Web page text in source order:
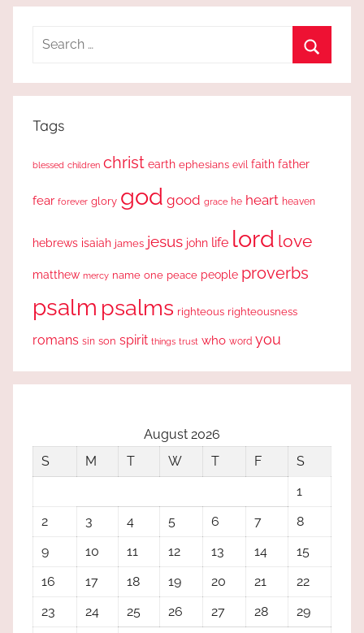
Search
Tags
blessed children christ earth ephesians evil faith father
fear forever glory god good grace he heart heaven
hebrews isaiah james jesus john life lord love
matthew mercy name one peace people proverbs
psalm psalms righteous righteousness
romans sin son spirit things trust who word you
August 2026
S
M T W T F
S
1
2
3 4 5 6 7
8
9
10 11 12 13 14
15
16
17 18 19 20 21
22
23
24 25 26 27 28
29